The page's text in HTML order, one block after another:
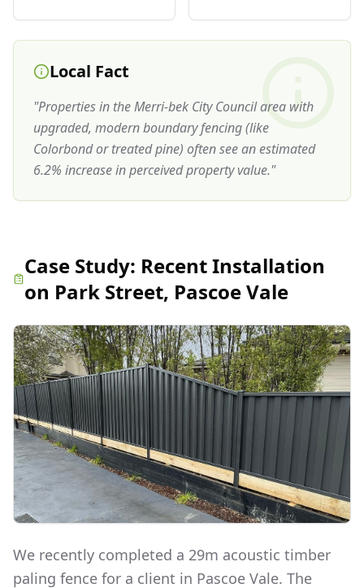
Local Fact
"Properties in the Merri-bek City Council area with
upgraded, modern boundary fencing (like
Colorbond or treated pine) often see an estimated
6.2% increase in perceived property value."
Case Study: Recent Installation
on Park Street, Pascoe Vale
We recently completed a 29m acoustic timber
paling fence for a client in Pascoe Vale. The